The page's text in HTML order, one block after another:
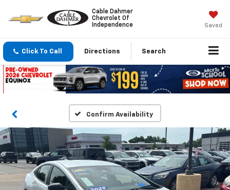
Cable Dahmer
Chevrolet Of
Independence
Saved
Click To Call Directions Search
Confirm Availability